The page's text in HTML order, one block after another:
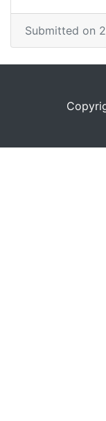
Submitted on